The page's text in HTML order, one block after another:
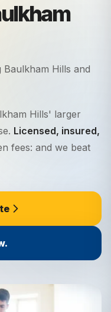
Baulkham Hills and
Hills' larger
Licensed, insured,
fees: and we beat